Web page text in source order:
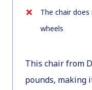
The chair
wheels
This chair from
pounds, making